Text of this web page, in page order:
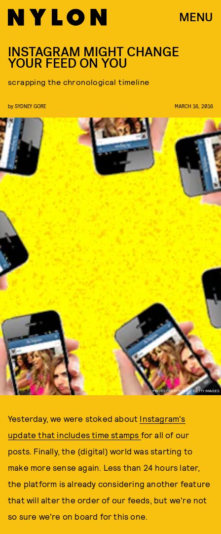
MENU
PHOTO COURTESY OF GETTY IMAGES
INSTAGRAM MIGHT CHANGE
YOUR FEED ON YOU
scrapping the chronological timeline
by SYDNEY GORE MARCH 16, 2016
Yesterday, we were stoked about Instagram's
update that includes time stamps for all of our
posts. Finally, the (digital) world was starting to
make more sense again. Less than 24 hours later,
the platform is already considering another feature
that will alter the order of our feeds, but we're not
so sure we're on board for this one.